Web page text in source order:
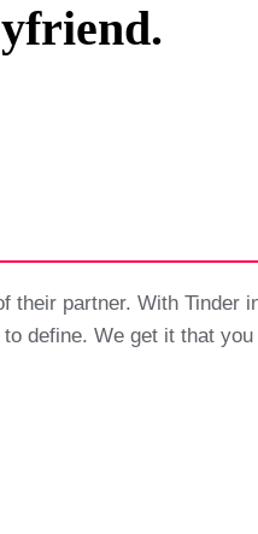
their partner. With Tinder
define. We get it that